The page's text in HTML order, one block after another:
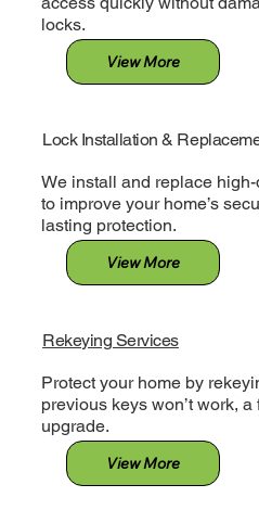
locks.
View More
Lock Installation &
We install and replace
to improve your home’s
lasting protection.
View More
Rekeying Services
Protect your home by
previous keys won’t work,
upgrade.
View More